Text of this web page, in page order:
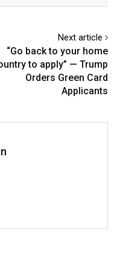
Next article
“Go back to your home
to apply” — Trump
Orders Green Card
Applicants